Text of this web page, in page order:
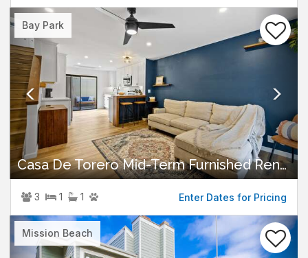
Bay Park
Previous
Casa De Torero Mid-Term Furnished Rental
3 1 1 Enter Dates for Pricing
Mission Beach
Previous